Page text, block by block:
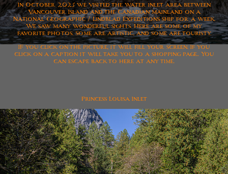
In October 2025 we visited the water inlet area between
Vancouver Island and the Canadian mainland on a
National Geographic / Lindblad Expeditions ship for a week.
We saw many wonderful sights. Here are some of my
favorite photos. Some are artistic, and some are touristy.
IF you click on the picture, it will fill your screen. If you
click on a caption it will take you to a shopping page.. You
can escape back to here at any time.
Princess Louisa Inlet